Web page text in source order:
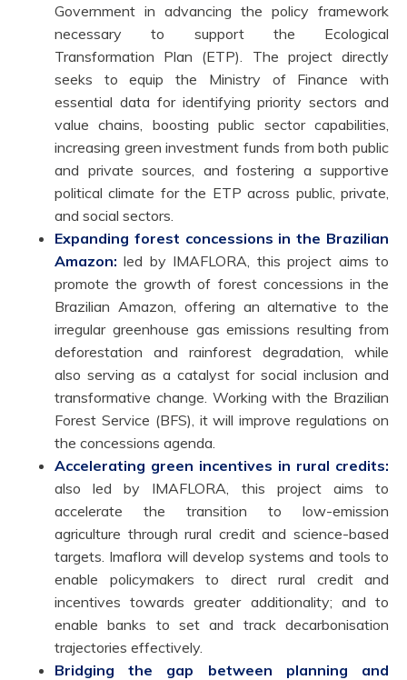
Government in advancing the policy framework
necessary to support the Ecological
Transformation Plan (ETP). The project directly
seeks to equip the Ministry of Finance with
essential data for identifying priority sectors and
value chains, boosting public sector capabilities,
increasing green investment funds from both public
and private sources, and fostering a supportive
political climate for the ETP across public, private,
and social sectors.
Expanding forest concessions in the Brazilian
Amazon: led by IMAFLORA, this project aims to
promote the growth of forest concessions in the
Brazilian Amazon, offering an alternative to the
irregular greenhouse gas emissions resulting from
deforestation and rainforest degradation, while
also serving as a catalyst for social inclusion and
transformative change. Working with the Brazilian
Forest Service (BFS), it will improve regulations on
the concessions agenda.
Accelerating green incentives in rural credits:
also led by IMAFLORA, this project aims to
accelerate the transition to low-emission
agriculture through rural credit and science-based
targets. Imaflora will develop systems and tools to
enable policymakers to direct rural credit and
incentives towards greater additionality; and to
enable banks to set and track decarbonisation
trajectories effectively.
Bridging the gap between planning and